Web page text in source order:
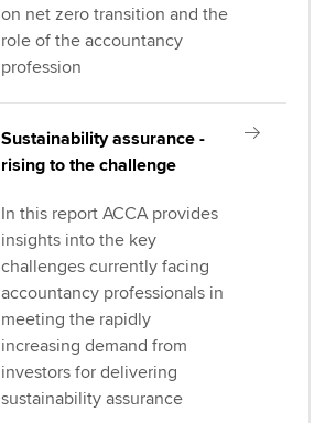
on net zero transition and the
role of the accountancy
profession
Sustainability assurance -
rising to the challenge
In this report ACCA provides
insights into the key
challenges currently facing
accountancy professionals in
meeting the rapidly
increasing demand from
investors for delivering
sustainability assurance